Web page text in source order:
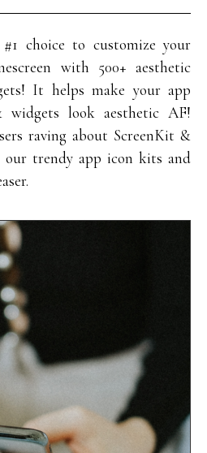
choice to customize your
with 500+ aesthetic
It helps make your app
widgets look aesthetic AF!
raving about ScreenKit &
our trendy app icon kits and